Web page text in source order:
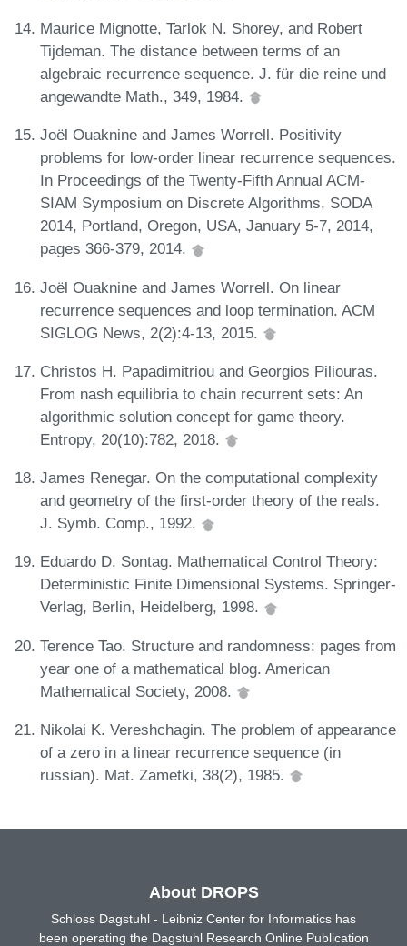
Maurice Mignotte, Tarlok N. Shorey, and Robert
Tijdeman. The distance between terms of an
algebraic recurrence sequence. J. für die reine und
angewandte Math., 349, 1984.
Joël Ouaknine and James Worrell. Positivity
problems for low-order linear recurrence sequences.
In Proceedings of the Twenty-Fifth Annual ACM-
SIAM Symposium on Discrete Algorithms, SODA
2014, Portland, Oregon, USA, January 5-7, 2014,
pages 366-379, 2014.
Joël Ouaknine and James Worrell. On linear
recurrence sequences and loop termination. ACM
SIGLOG News, 2(2):4-13, 2015.
Christos H. Papadimitriou and Georgios Piliouras.
From nash equilibria to chain recurrent sets: An
algorithmic solution concept for game theory.
Entropy, 20(10):782, 2018.
James Renegar. On the computational complexity
and geometry of the first-order theory of the reals.
J. Symb. Comp., 1992.
Eduardo D. Sontag. Mathematical Control Theory:
Deterministic Finite Dimensional Systems. Springer-
Verlag, Berlin, Heidelberg, 1998.
Terence Tao. Structure and randomness: pages from
year one of a mathematical blog. American
Mathematical Society, 2008.
Nikolai K. Vereshchagin. The problem of appearance
of a zero in a linear recurrence sequence (in
russian). Mat. Zametki, 38(2), 1985.
About DROPS
Schloss Dagstuhl - Leibniz Center for Informatics has
been operating the Dagstuhl Research Online Publication